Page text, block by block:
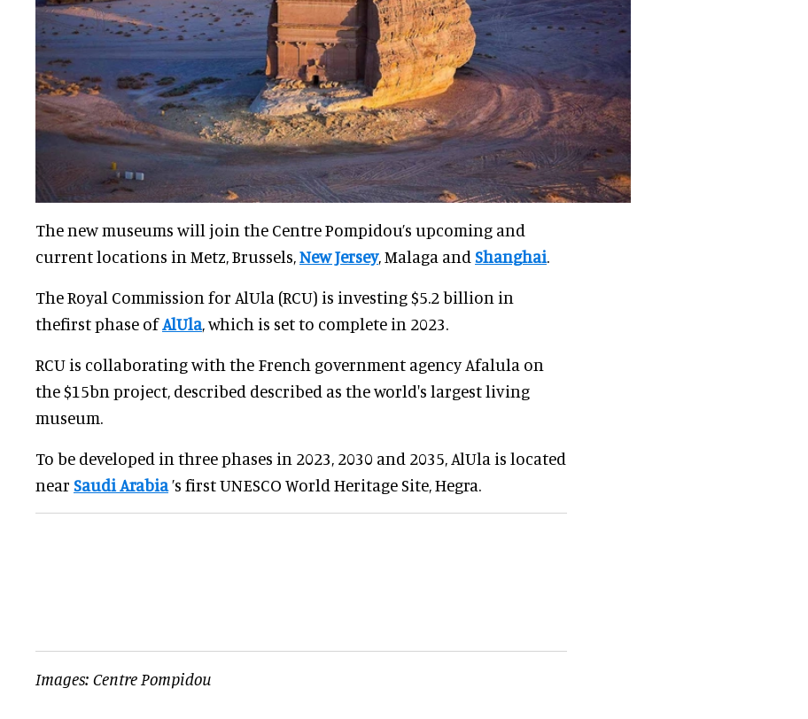
The new museums will join the Centre Pompidou’s upcoming and
current locations in Metz, Brussels,New Jersey, Malaga and Shanghai.
The Royal Commission for AlUla (RCU) is investing $5.2 billion in
thefirst phase ofAlUla, which is set to complete in 2023.
RCU is collaborating with the French government agency Afalula on
the $15bn project, described described as the world's largest living
museum.
To be developed in three phases in 2023, 2030 and 2035, AlUla is located
near Saudi Arabia’s first UNESCO World Heritage Site, Hegra.
Images: Centre Pompidou